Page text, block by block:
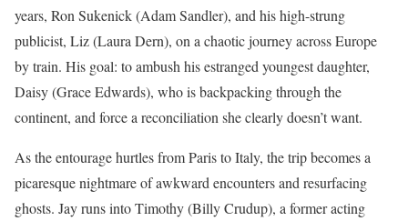
years, Ron Sukenick (Adam Sandler), and his high-strung
publicist, Liz (Laura Dern), on a chaotic journey across Europe
by train. His goal: to ambush his estranged youngest daughter,
Daisy (Grace Edwards), who is backpacking through the
continent, and force a reconciliation she clearly doesn’t want.
As the entourage hurtles from Paris to Italy, the trip becomes a
picaresque nightmare of awkward encounters and resurfacing
ghosts. Jay runs into Timothy (Billy Crudup), a former acting